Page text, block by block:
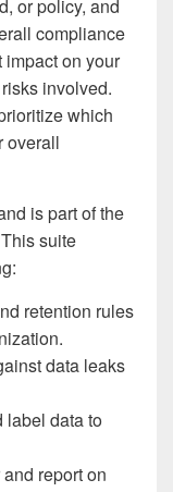
or policy, and
compliance
on your
involved.
which
overall
is part of the
suite
retention rules
data leaks
label data to
report on